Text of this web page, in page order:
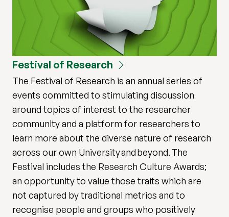
Festival of Research
The Festival of Research is an annual series of
events committed to stimulating discussion
around topics of interest to the researcher
community and a platform for researchers to
learn more about the diverse nature of research
across our own University and beyond. The
Festival includes the Research Culture Awards;
an opportunity to value those traits which are
not captured by traditional metrics and to
recognise people and groups who positively